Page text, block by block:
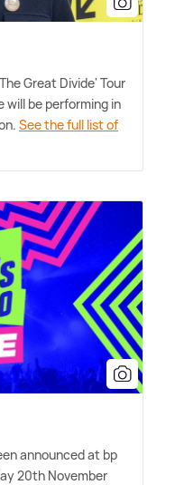
Great Divide' Tour
will be performing in
See the full list of
announced at bp
20th November